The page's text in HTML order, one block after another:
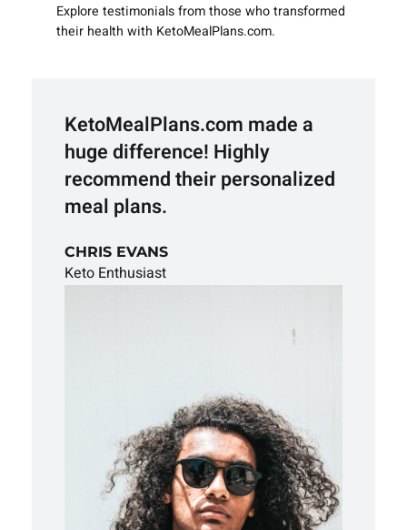
Explore testimonials from those who transformed
their health with KetoMealPlans.com.
KetoMealPlans.com made a
huge difference! Highly
recommend their personalized
meal plans.
CHRIS EVANS
Keto Enthusiast